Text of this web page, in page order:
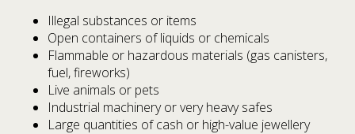
Illegal substances or items
Open containers of liquids or chemicals
Flammable or hazardous materials (gas canisters,
fuel, fireworks)
Live animals or pets
Industrial machinery or very heavy safes
Large quantities of cash or high-value jewellery